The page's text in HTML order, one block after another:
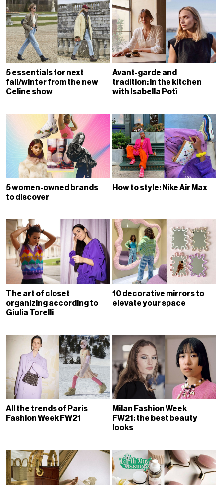
5 essentials for next
fall/winter from the new
Celine show
Avant-garde and
tradition: in the kitchen
with Isabella Potì
5 women-owned brands
to discover
How to style: Nike Air Max
The art of closet
organizing according to
Giulia Torelli
10 decorative mirrors to
elevate your space
All the trends of Paris
Fashion Week FW21
Milan Fashion Week
FW21: the best beauty
looks